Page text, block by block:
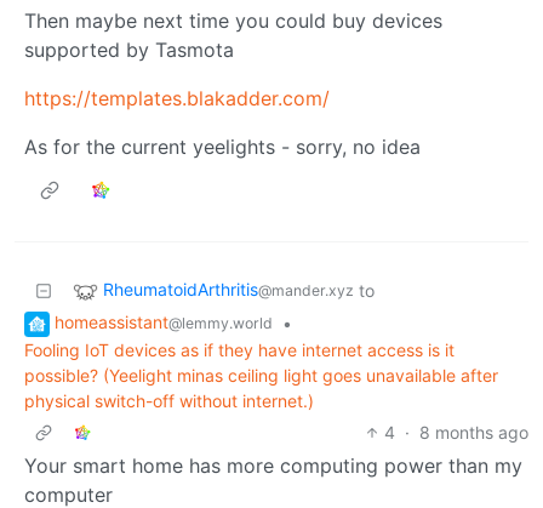
Then maybe next time you could buy devices
supported by Tasmota
https://templates.blakadder.com/
As for the current yeelights - sorry, no idea
RheumatoidArthritis@mander.xyz to
homeassistant@lemmy.world
•
Fooling IoT devices as if they have internet access is it
possible? (Yeelight minas ceiling light goes unavailable after
physical switch-off without internet.)
4 · 8 months ago
Your smart home has more computing power than my
computer